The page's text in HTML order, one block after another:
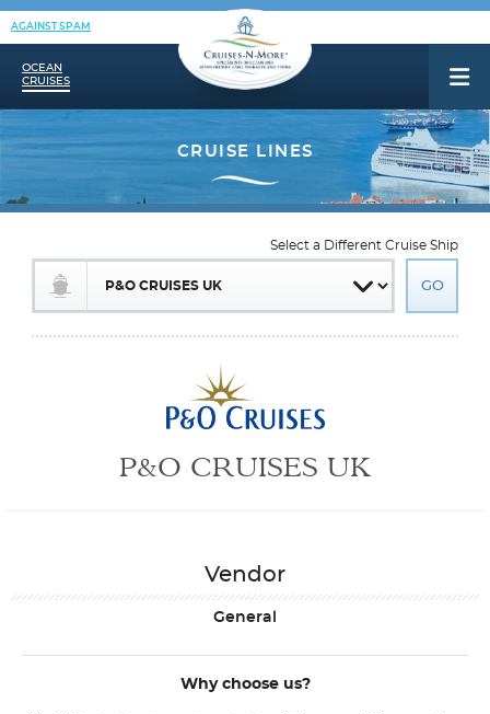
AGAINST SPAM
OCEAN
CRUISES
P&O CRUISES UK
Select a Different Cruise Ship
Vendor
General
Why choose us?